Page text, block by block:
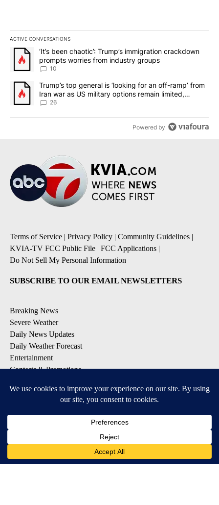
ACTIVE CONVERSATIONS
The following is a list of the most commented articles in the last
A trending article titled "‘It’s been chaotic’: Trump’s
‘It’s been chaotic’: Trump’s immigration crackdown
prompts worries from industry groups
10
A trending article titled "Trump’s top general is ‘looking for an
Trump’s top general is ‘looking for an off-ramp’ from
Iran war as US military options remain limited,
sources say
26
Powered by
Terms of Service | Privacy Policy | Community Guidelines |
KVIA-TV FCC Public File | FCC Applications |
Do Not Sell My Personal Information
SUBSCRIBE TO OUR EMAIL NEWSLETTERS
Breaking News
Severe Weather
Daily News Updates
Daily Weather Forecast
Entertainment
Contests & Promotions
DOWNLOAD OUR APPS
Available for iOS and Android